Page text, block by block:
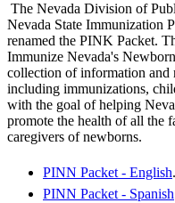
The Nevada Division of
Nevada State Immunization
renamed the PINK Packet.
Immunize Nevada's
collection of information and
including immunizations,
with the goal of helping
promote the health of all the
caregivers of newborns.
PINN Packet - English
PINN Packet - Spanish